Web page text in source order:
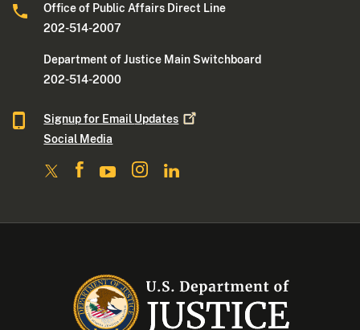
Office of Public Affairs Direct Line
202-514-2007
Department of Justice Main Switchboard
202-514-2000
Signup for Email Updates
Social Media